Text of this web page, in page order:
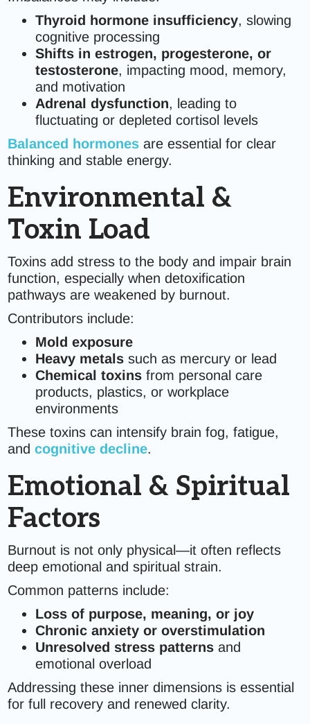
Thyroid hormone insufficiency, slowing
cognitive processing
Shifts in estrogen, progesterone, or
testosterone, impacting mood, memory,
and motivation
Adrenal dysfunction, leading to
fluctuating or depleted cortisol levels
Balanced hormones are essential for clear
thinking and stable energy.
Environmental &
Toxin Load
Toxins add stress to the body and impair brain
function, especially when detoxification
pathways are weakened by burnout.
Contributors include:
Mold exposure
Heavy metals such as mercury or lead
Chemical toxins from personal care
products, plastics, or workplace
environments
These toxins can intensify brain fog, fatigue,
andcognitive decline.
Emotional & Spiritual
Factors
Burnout is not only physical—it often reflects
deep emotional and spiritual strain.
Common patterns include:
Loss of purpose, meaning, or joy
Chronic anxiety or overstimulation
Unresolved stress patterns and
emotional overload
Addressing these inner dimensions is essential
for full recovery and renewed clarity.